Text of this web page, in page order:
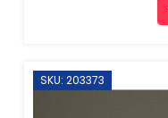
SKU: 203373